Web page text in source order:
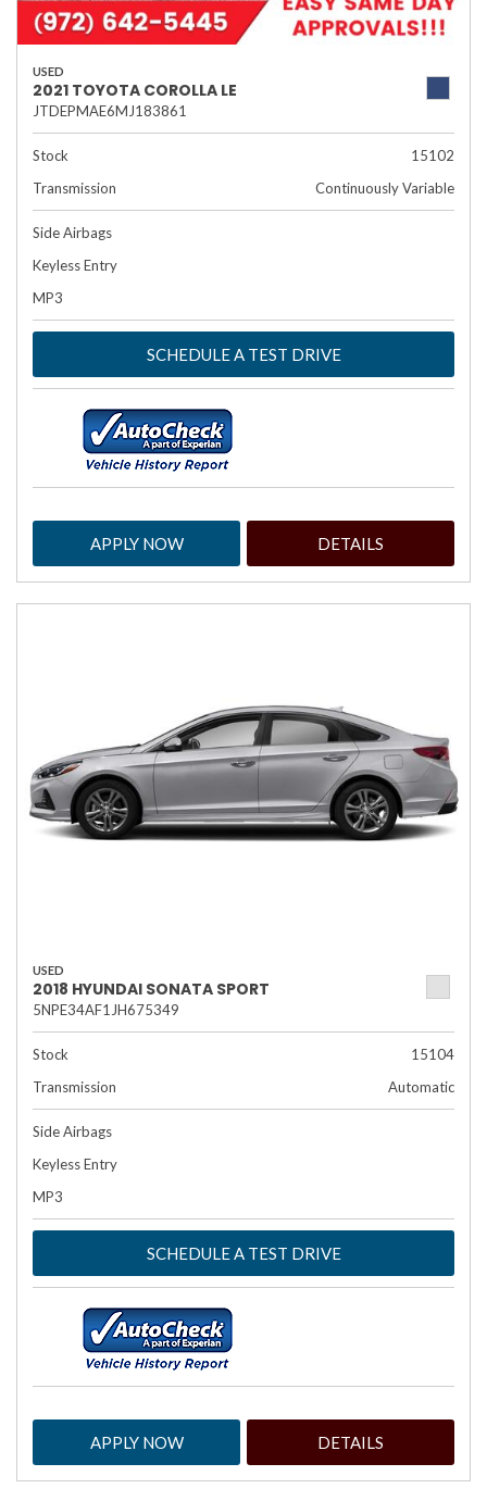
USED
2021 TOYOTA COROLLA LE
JTDEPMAE6MJ183861
Stock
15102
Transmission
Continuously Variable
Side Airbags
Keyless Entry
MP3
SCHEDULE A TEST DRIVE
APPLY NOW DETAILS
USED
2018 HYUNDAI SONATA SPORT
5NPE34AF1JH675349
Stock
15104
Transmission
Automatic
Side Airbags
Keyless Entry
MP3
SCHEDULE A TEST DRIVE
APPLY NOW DETAILS